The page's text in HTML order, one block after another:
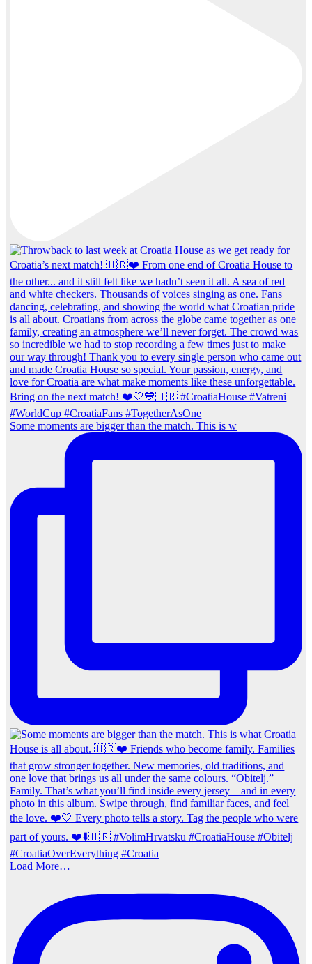
Some moments are bigger than the match. This is w
Load More…